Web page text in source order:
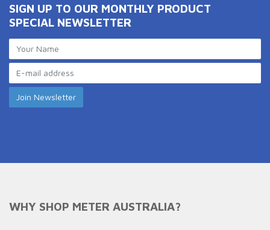
SIGN UP TO OUR MONTHLY PRODUCT
SPECIAL NEWSLETTER
WHY SHOP METER AUSTRALIA?